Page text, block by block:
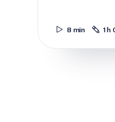
8 min 1 h